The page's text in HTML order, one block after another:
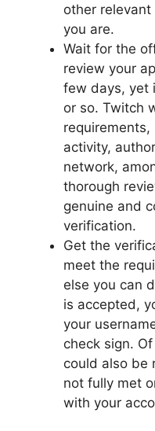
other
you are.
Wait for the
review your
few days, yet
or so. Twitch
activity,
network,
thorough
genuine and
verification.
Get the
meet the
else you can
is accepted,
your
check sign.
could also be
not fully met
with your